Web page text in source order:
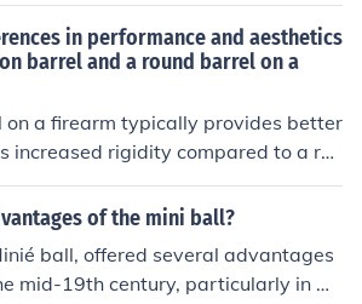
accuracy and increased me
to 3-point micrometers, limit
non-round parts.
in performance and aesthetics
barrel and a round barrel on a
on a firearm typically provides better
increased rigidity compared to a rou
the octagon shape can give the
and traditional look, while a roun
of the mini ball?
ball, offered several advantages
mid-19th century, particularly in w